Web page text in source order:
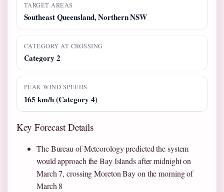
TARGET AREAS
Southeast Queensland, Northern NSW
CATEGORY AT CROSSING
Category 2
PEAK WIND SPEEDS
165 km/h (Category 4)
Key Forecast Details
The Bureau of Meteorology predicted the system
would approach the Bay Islands after midnight on
March 7, crossing Moreton Bay on the morning of
March 8